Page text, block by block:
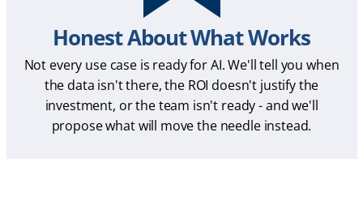
Honest About What Works
Not every use case is ready for AI. We'll tell you when
the data isn't there, the ROI doesn't justify the
investment, or the team isn't ready - and we'll
propose what will move the needle instead.